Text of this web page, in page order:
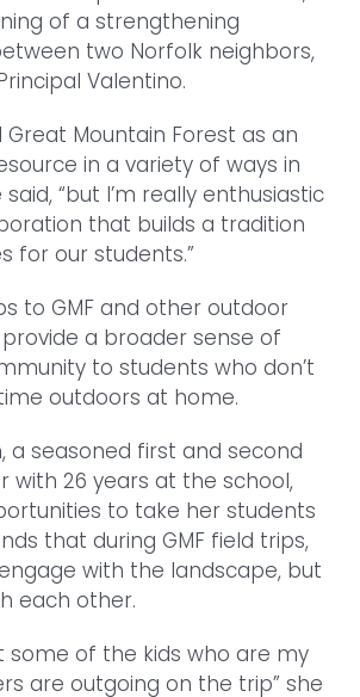
of a strengthening
two Norfolk neighbors,
Valentino.
Great Mountain Forest as an
in a variety of ways in
“but I’m really enthusiastic
that builds a tradition
for our students.”
to GMF and other outdoor
a broader sense of
to students who don’t
outdoors at home.
a seasoned first and second
with 26 years at the school,
to take her students
that during GMF field trips,
with the landscape, but
each other.
some of the kids who are my
are outgoing on the trip” she